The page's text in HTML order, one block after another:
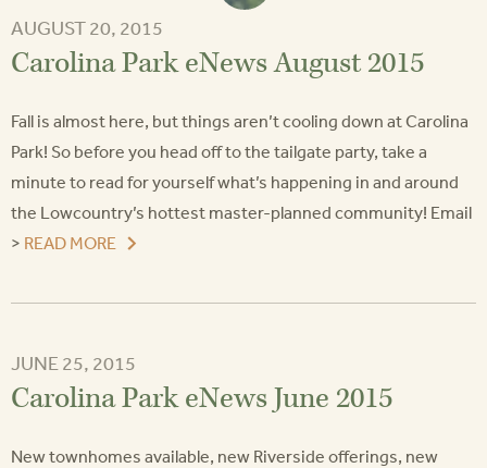
AUGUST 20, 2015
Carolina Park eNews August 2015
Fall is almost here, but things aren’t cooling down at Carolina
Park! So before you head off to the tailgate party, take a
minute to read for yourself what’s happening in and around
the Lowcountry’s hottest master-planned community! Email
> READ MORE
JUNE 25, 2015
Carolina Park eNews June 2015
New townhomes available, new Riverside offerings, new